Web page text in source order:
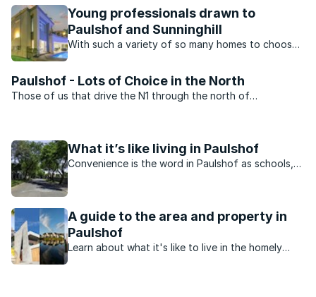
Young professionals drawn to
Paulshof and Sunninghill
With such a variety of so many homes to choose
and Sunninghill.
Paulshof - Lots of Choice in the North
Those of us that drive the N1 through the north of
What it’s like living in Paulshof
Convenience is the word in Paulshof as schools,
A guide to the area and property in
Paulshof
Learn about what it's like to live in the homely